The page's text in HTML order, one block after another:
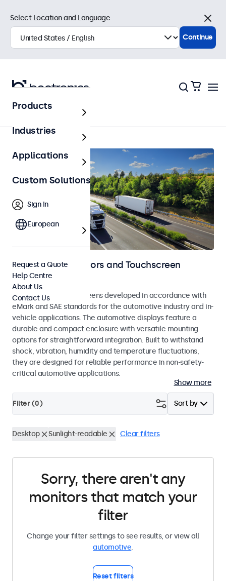
Home
Automotive Monitors and Touchscreen
Displays
Monitors and touchscreens developed in accordance with
eMark and SAE standards for the automotive industry and in-
vehicle applications. The automotive displays feature a
durable and compact enclosure with versatile mounting
options for straightforward integration. Built to withstand
shock, vibration, humidity and temperature fluctuations,
they are designed for reliable performance in non-safety-
critical automotive applications.
Show more
Sort by
Filter (0)
Desktop Sunlight-readable Clear filters
Sorry, there aren't any
monitors that match your
filter
Change your filter settings to see results, or view all
automotive.
Reset filters
Select Location and Language
Close
Continue
Products
Industries
Applications
Custom Solutions
Sign In
European
Request a Quote
Help Centre
About Us
Contact Us